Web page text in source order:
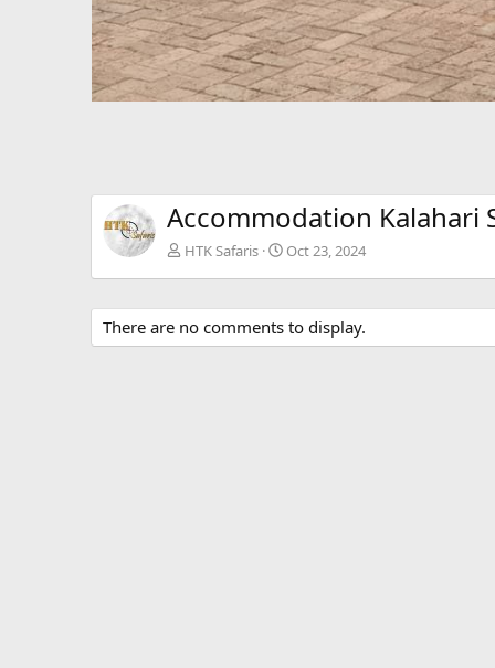
Accommodation Kalahari
HTK Safaris Oct 23, 2024
There are no comments to display.